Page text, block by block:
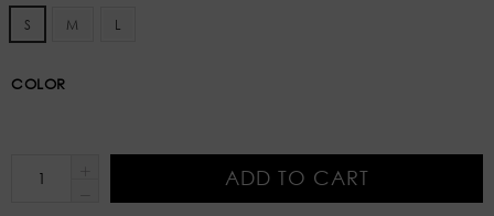
S
M L
COLOR
ADD TO CART